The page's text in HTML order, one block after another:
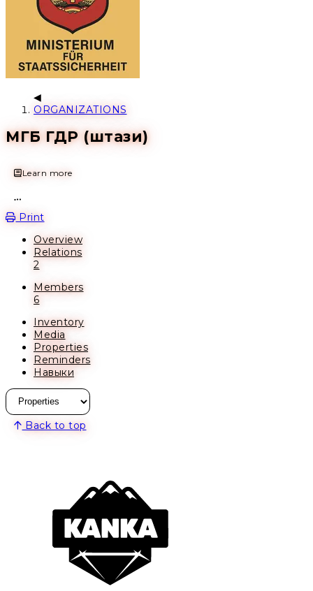
ORGANIZATIONS
МГБ ГДР (штази)
Learn more
Print
Overview
Relations
2
Members
6
Inventory
Media
Properties
Reminders
Навыки
Back to top